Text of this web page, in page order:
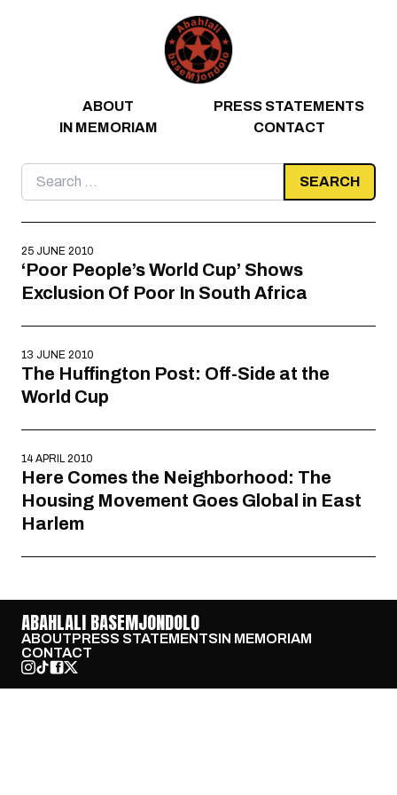
ABOUT
PRESS STATEMENTS
IN MEMORIAM
CONTACT
Search
for:
25 JUNE 2010
‘Poor People’s World Cup’ Shows
Exclusion Of Poor In South Africa
13 JUNE 2010
The Huffington Post: Off-Side at the
World Cup
14 APRIL 2010
Here Comes the Neighborhood: The
Housing Movement Goes Global in East
Harlem
ABAHLALI BASEMJONDOLO
ABOUTPRESS STATEMENTSIN MEMORIAM
CONTACT